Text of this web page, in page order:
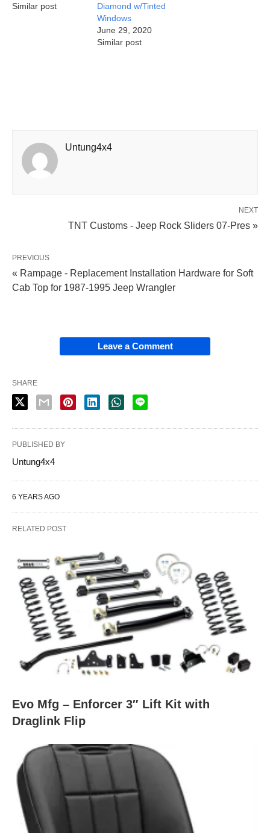
Similar post
Diamond w/Tinted
Windows
June 29, 2020
Similar post
Untung4x4
NEXT
TNT Customs - Jeep Rock Sliders 07-Pres »
PREVIOUS
« Rampage - Replacement Installation Hardware for Soft
Cab Top for 1987-1995 Jeep Wrangler
Leave a Comment
SHARE
PUBLISHED BY
Untung4x4
6 YEARS AGO
RELATED POST
Evo Mfg – Enforcer 3″ Lift Kit with
Draglink Flip